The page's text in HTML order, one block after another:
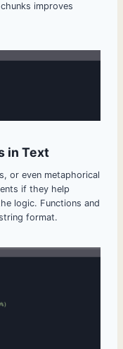
improves
in Text
or even metaphorical
if they help
logic. Functions and
format.